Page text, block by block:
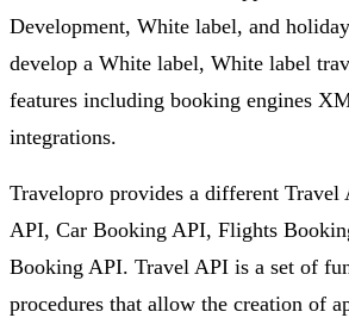
Development, White label, and
develop a White label, White label
features including booking engines
integrations.
Travelopro provides a different Travel
API, Car Booking API, Flights
Booking API. Travel API is a set of
procedures that allow the creation of